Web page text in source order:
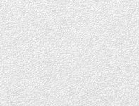
DOWNTOWN
DOWNTOWN
DOWNTOWN
DOWNTOWN